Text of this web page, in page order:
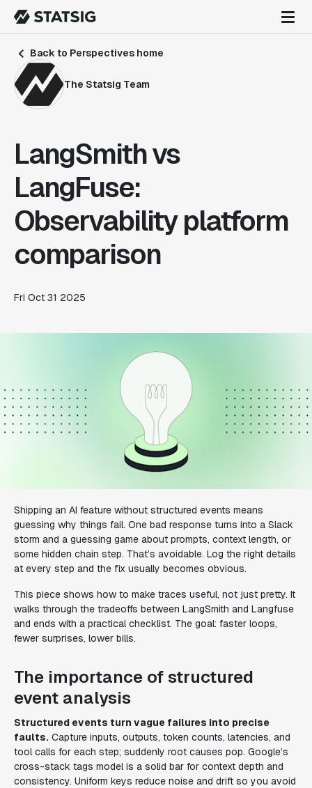
Back to Perspectives home
The Statsig Team
LangSmith vs
LangFuse:
Observability platform
comparison
Fri Oct 31 2025
Shipping an AI feature without structured events means
guessing why things fail. One bad response turns into a Slack
storm and a guessing game about prompts, context length, or
some hidden chain step. That’s avoidable. Log the right details
at every step and the fix usually becomes obvious.
This piece shows how to make traces useful, not just pretty. It
walks through the tradeoffs between LangSmith and Langfuse
and ends with a practical checklist. The goal: faster loops,
fewer surprises, lower bills.
The importance of structured
event analysis
Structured events turn vague failures into precise
faults. Capture inputs, outputs, token counts, latencies, and
tool calls for each step; suddenly root causes pop. Google’s
cross-stack tags model is a solid bar for context depth and
consistency. Uniform keys reduce noise and drift so you avoid